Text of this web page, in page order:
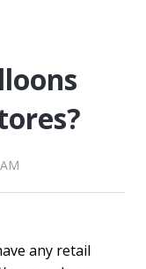
any retail